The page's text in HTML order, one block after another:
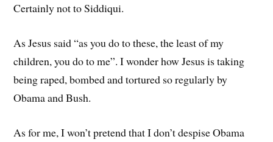
Certainly not to Siddiqui.
As Jesus said “as you do to these, the least of my
children, you do to me”. I wonder how Jesus is taking
being raped, bombed and tortured so regularly by
Obama and Bush.
As for me, I won’t pretend that I don’t despise Obama